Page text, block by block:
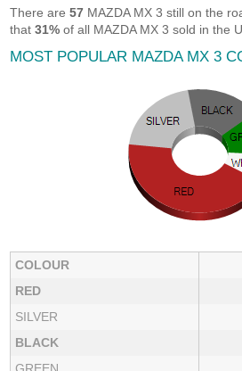
There are57 MAZDA MX 3 still on the
that31% of all MAZDA MX 3 sold in the
MOST POPULAR MAZDA MX 3
COLOUR
RED
SILVER
BLACK